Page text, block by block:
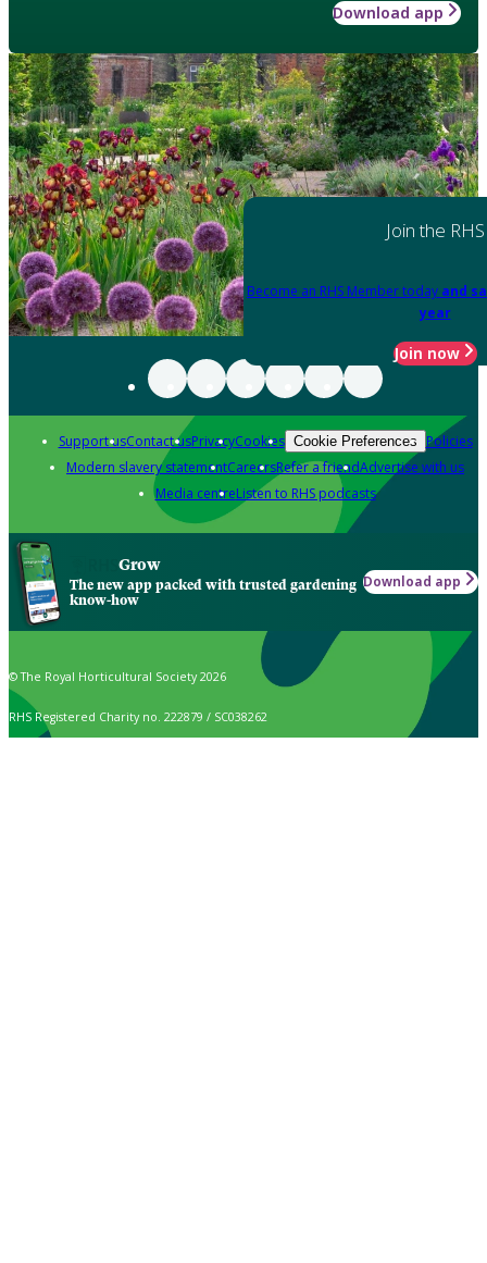
Download app
Join the RHS
Become an RHS Member today and
year
Join now
Support usContact usPrivacyCookies Cookie Preferences Policies
Modern slavery statementCareersRefer a friendAdvertise with us
Media centreListen to RHS podcasts
Grow
The new app packed with trusted gardening
know-how
Download app
© The Royal Horticultural Society 2026
RHS Registered Charity no. 222879 / SC038262